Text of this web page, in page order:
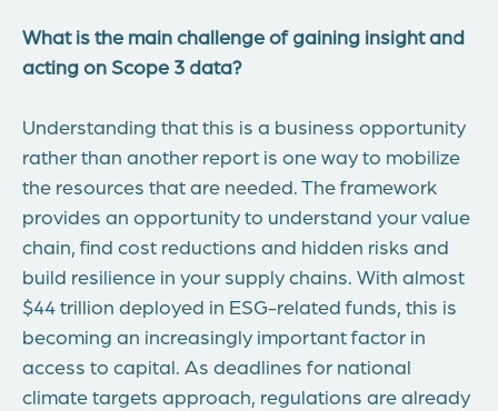
What is the main challenge of gaining insight and
acting on Scope 3 data?
Understanding that this is a business opportunity
rather than another report is one way to mobilize
the resources that are needed. The framework
provides an opportunity to understand your value
chain, find cost reductions and hidden risks and
build resilience in your supply chains. With almost
$44 trillion deployed in ESG-related funds, this is
becoming an increasingly important factor in
access to capital. As deadlines for national
climate targets approach, regulations are already